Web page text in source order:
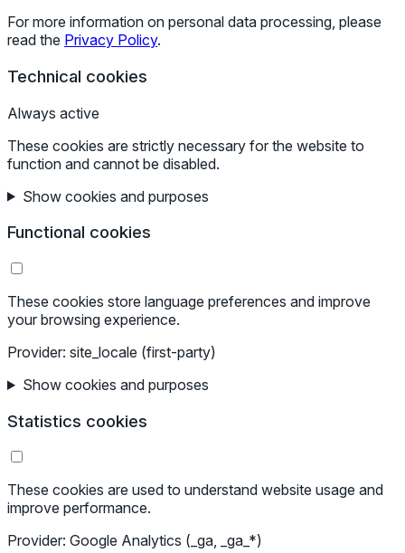
For more information on personal data processing, please
read the Privacy Policy.
Technical cookies
Always active
These cookies are strictly necessary for the website to
function and cannot be disabled.
Show cookies and purposes
Functional cookies
These cookies store language preferences and improve
your browsing experience.
Provider: site_locale (first-party)
Show cookies and purposes
Statistics cookies
These cookies are used to understand website usage and
improve performance.
Provider: Google Analytics (_ga, _ga_*)